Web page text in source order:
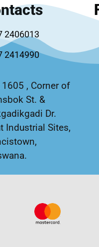
2406013
2414990
, Corner of
St. &
Dr.
Industrial Sites,